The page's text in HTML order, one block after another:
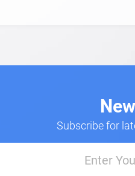
Subscribe for